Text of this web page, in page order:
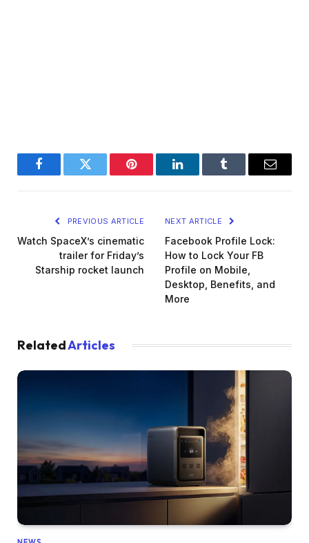
FacebookTwitter Pinterest LinkedInTumblr Email
PREVIOUS ARTICLE
Watch SpaceX’s cinematic
trailer for Friday’s
Starship rocket launch
NEXT ARTICLE
Facebook Profile Lock:
How to Lock Your FB
Profile on Mobile,
Desktop, Benefits, and
More
RelatedArticles